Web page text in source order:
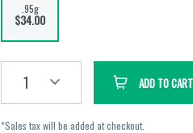
.95g
$34.00
1 ADD TO CART
*Sales tax will be added at checkout.